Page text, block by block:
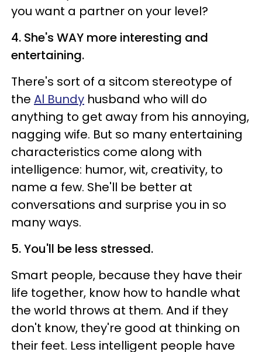
you want a partner on your level?
4. She's WAY more interesting and
entertaining.
There's sort of a sitcom stereotype of
the Al Bundy husband who will do
anything to get away from his annoying,
nagging wife. But so many entertaining
characteristics come along with
intelligence: humor, wit, creativity, to
name a few. She'll be better at
conversations and surprise you in so
many ways.
5. You'll be less stressed.
Smart people, because they have their
life together, know how to handle what
the world throws at them. And if they
don't know, they're good at thinking on
their feet. Less intelligent people have